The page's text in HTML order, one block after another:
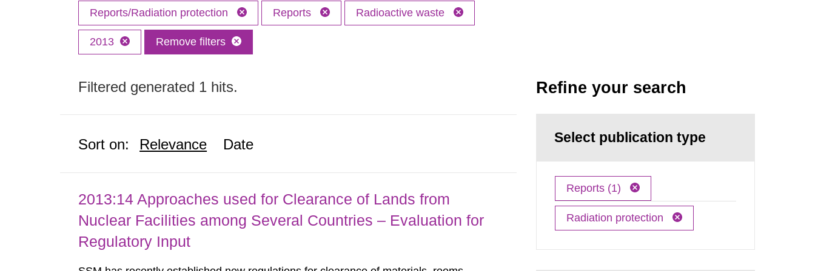
Reports/Radiation protection Reports Radioactive waste
2013 Remove filters
Filtered generated 1 hits.
Sort on: Relevance Date
2013:14 Approaches used for Clearance of Lands from
Nuclear Facilities among Several Countries – Evaluation for
Regulatory Input
Refine your search
Select publication type
Reports (1)
Radiation protection